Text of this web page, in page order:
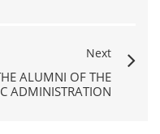
Next
ALUMNI OF THE
ADMINISTRATION